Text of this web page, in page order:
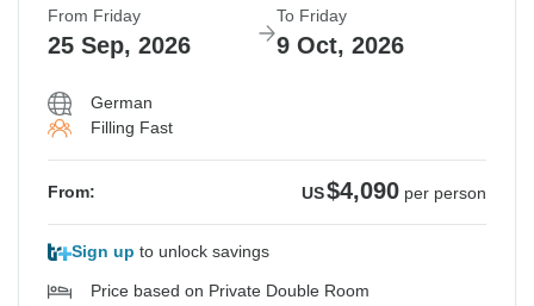
From Friday
25 Sep, 2026
To Friday
9 Oct, 2026
German
Filling Fast
From: US$4,090 per person
Sign up to unlock savings
Price based on Private Double Room